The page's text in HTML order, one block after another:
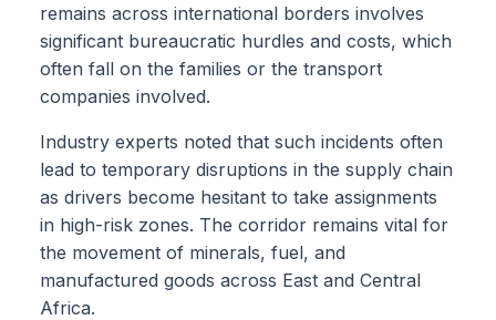
remains across international borders involves
significant bureaucratic hurdles and costs, which
often fall on the families or the transport
companies involved.
Industry experts noted that such incidents often
lead to temporary disruptions in the supply chain
as drivers become hesitant to take assignments
in high-risk zones. The corridor remains vital for
the movement of minerals, fuel, and
manufactured goods across East and Central
Africa.